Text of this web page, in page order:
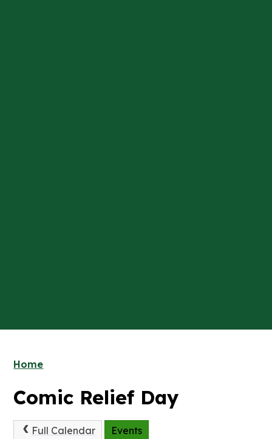
Home
Comic Relief Day
Full Calendar Events